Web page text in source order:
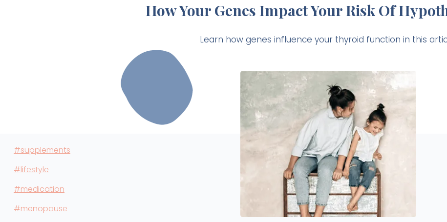
How Your Genes Impact Your Risk Of
Learn how genes influence your thyroid function in this
#supplements
#lifestyle
#medication
#menopause